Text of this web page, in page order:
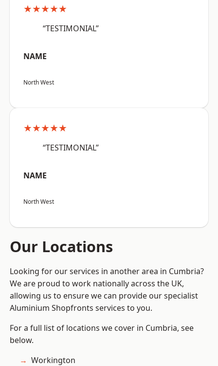
★★★★★
“TESTIMONIAL”
NAME
North West
★★★★★
“TESTIMONIAL”
NAME
North West
Our Locations
Looking for our services in another area in Cumbria?
We are proud to work nationally across the UK,
allowing us to ensure we can provide our specialist
Aluminium Shopfronts services to you.
For a full list of locations we cover in Cumbria, see
below.
Workington